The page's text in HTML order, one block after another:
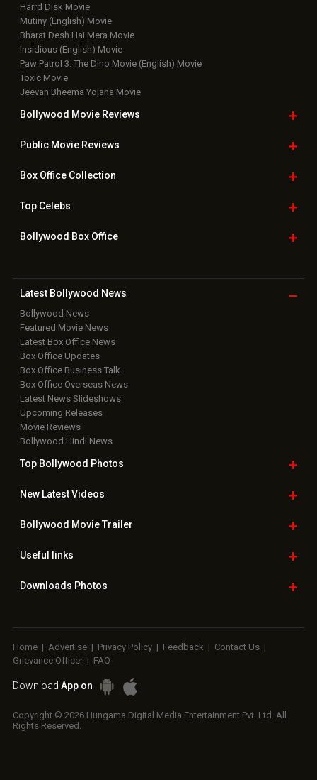
Harrd Disk Movie
Mutiny (English) Movie
Bharat Desh Hai Mera Movie
Insidious (English) Movie
Paw Patrol 3: The Dino Movie (English) Movie
Toxic Movie
Jeevan Bheema Yojana Movie
Bollywood Movie Reviews
Public Movie Reviews
Box OfficeCollection
TopCelebs
Bollywood Box Office
Latest Bollywood News
Bollywood News
Featured Movie News
Latest Box Office News
Box Office Updates
Box Office Business Talk
Box Office Overseas News
Latest News Slideshows
Upcoming Releases
Movie Reviews
Bollywood Hindi News
Top Bollywood Photos
New LatestVideos
Bollywood Movie Trailer
Useful links
Downloads Photos
Home | Advertise | Privacy Policy | Feedback | Contact Us |
Grievance Officer | FAQ
Download App on
Copyright © 2026 Hungama Digital Media Entertainment Pvt. Ltd. All
Rights Reserved.